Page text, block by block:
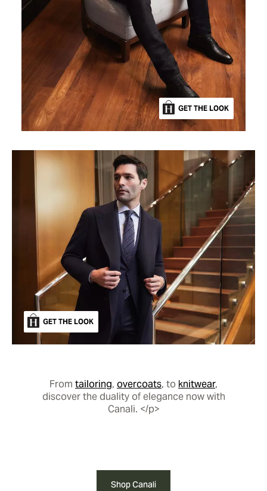
GET THE LOOK
GET THE LOOK
From tailoring, overcoats, to knitwear,
discover the duality of elegance now with
Canali. </p>
Shop Canali